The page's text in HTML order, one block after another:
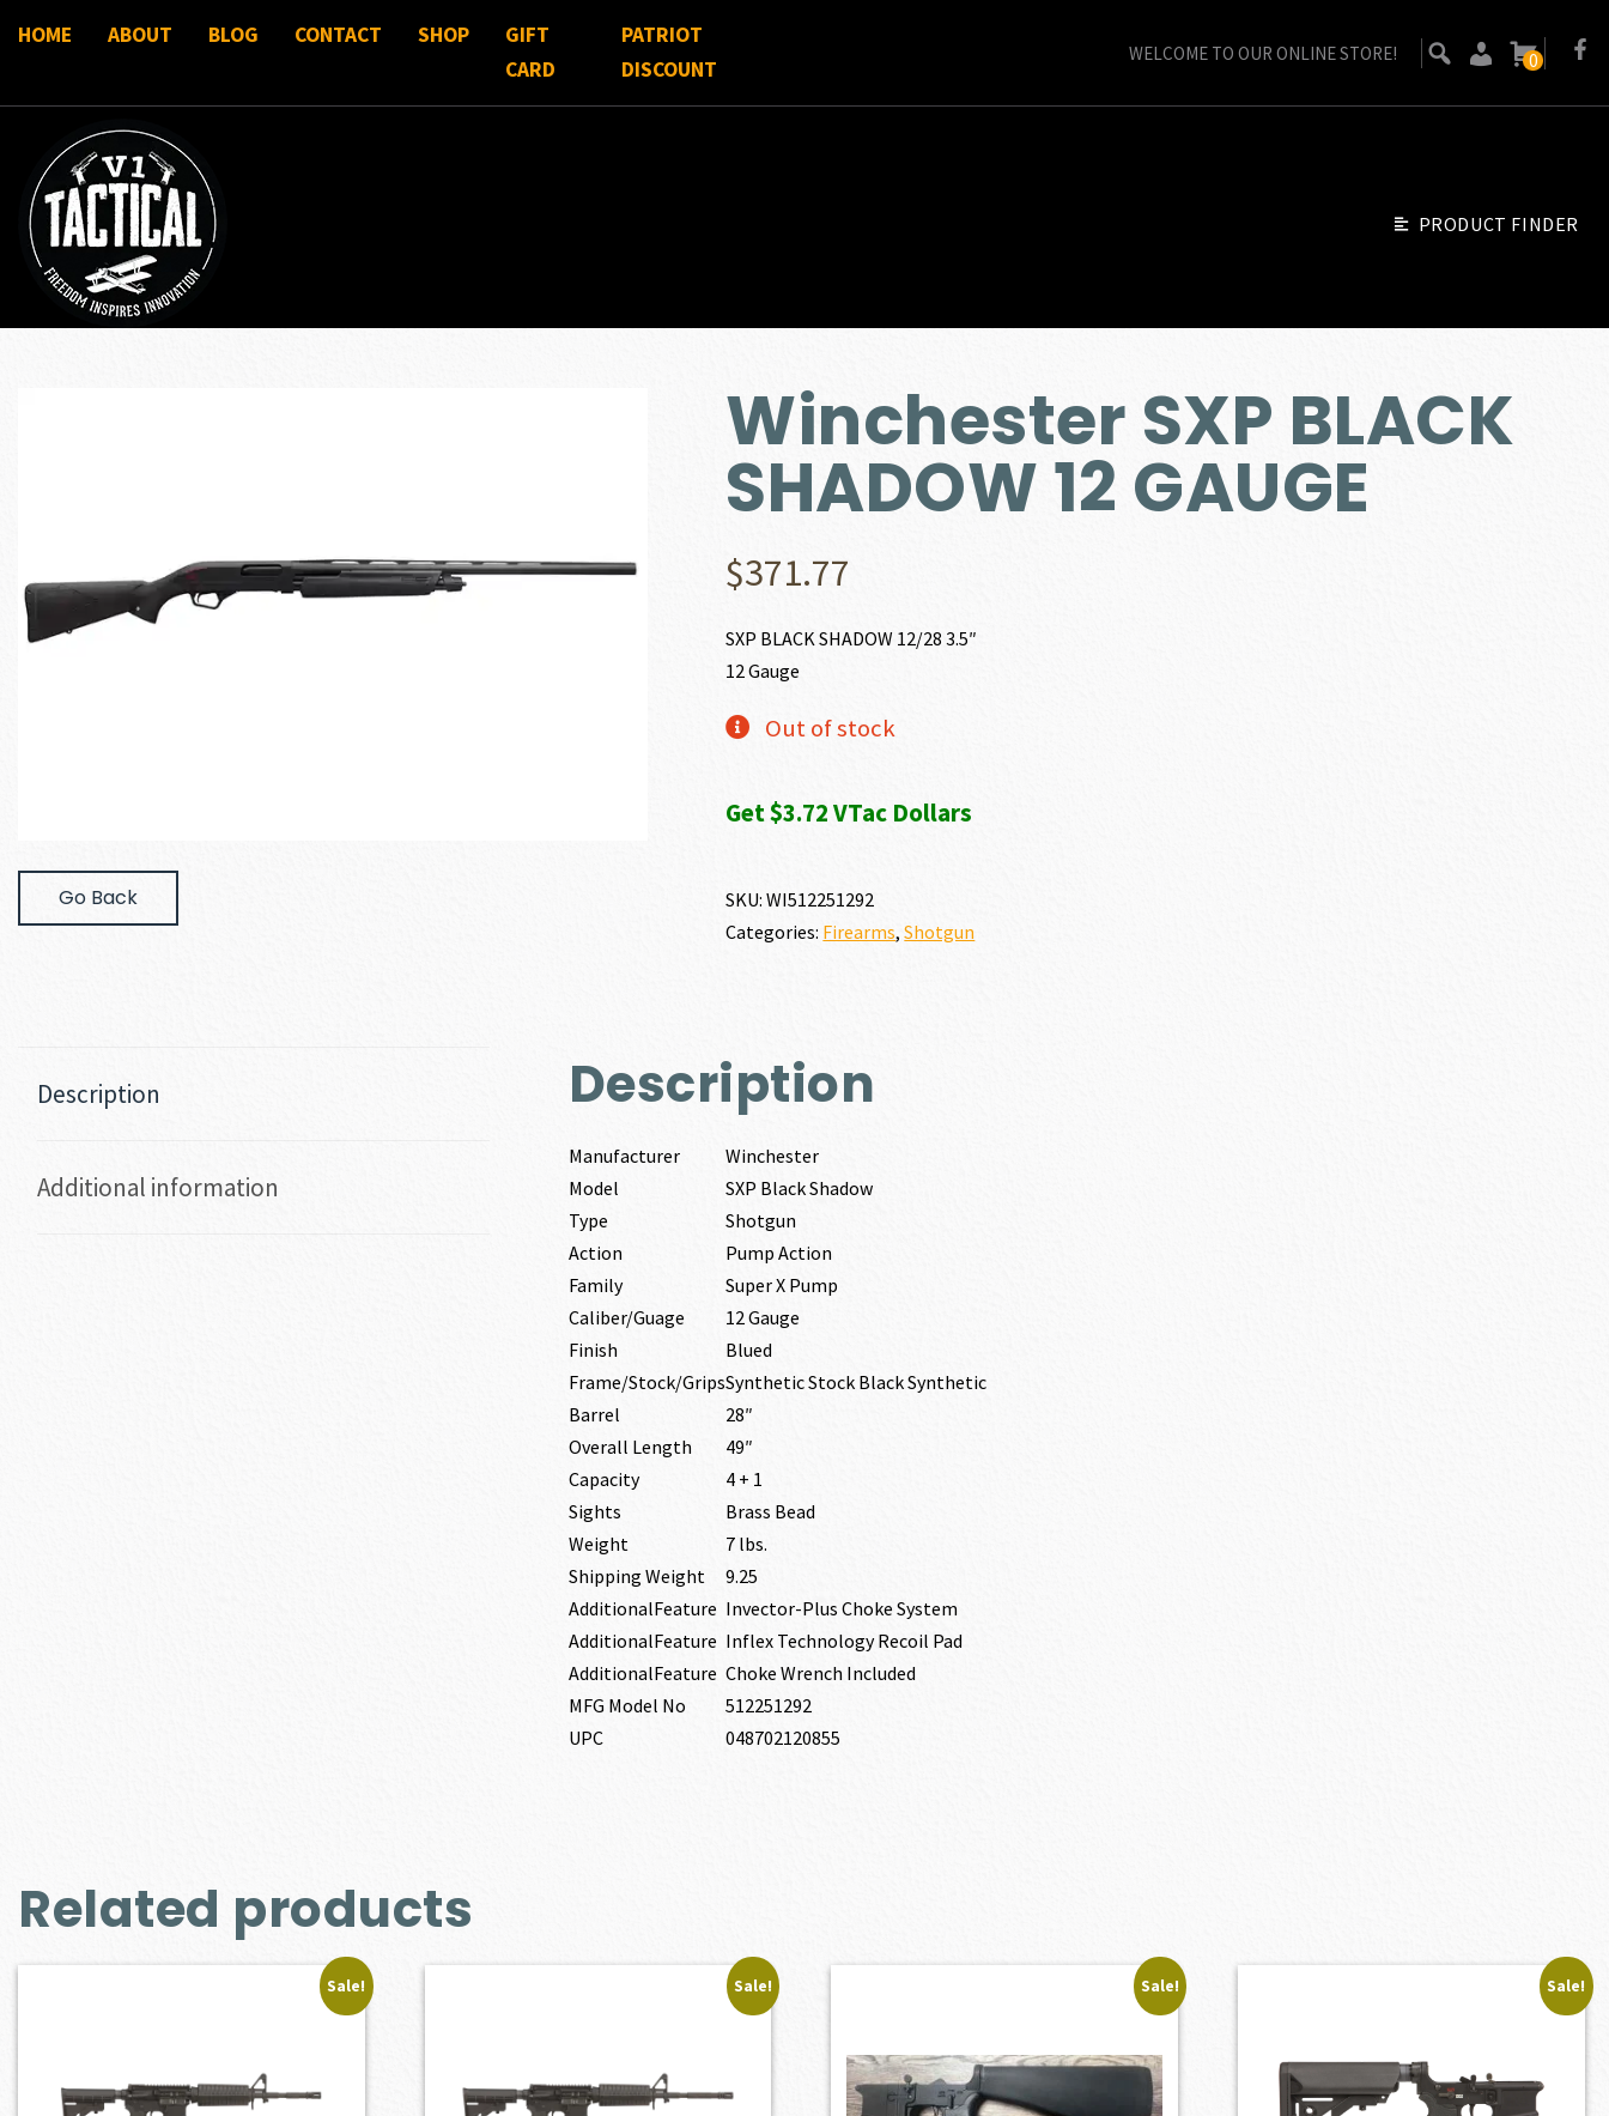
HOME ABOUT BLOG CONTACT SHOP
GIFT
CARD
PATRIOT
DISCOUNT
WELCOME TO OUR ONLINE STORE! 0
PRODUCT FINDER
Go Back
Winchester SXP BLACK
SHADOW 12 GAUGE
$371.77
SXP BLACK SHADOW 12/28 3.5″
12 Gauge
Out of stock
Get $3.72 VTac Dollars
SKU:WI512251292
Categories: Firearms,Shotgun
Description
Additional information
Description
Manufacturer
Winchester
Model
SXP Black Shadow
Type
Shotgun
Action
Pump Action
Family
Super X Pump
Caliber/Guage
12 Gauge
Finish
Blued
Frame/Stock/GripsSynthetic Stock Black Synthetic
Barrel
28″
Overall Length
49″
Capacity
4 + 1
Sights
Brass Bead
Weight
7 lbs.
Shipping Weight
9.25
AdditionalFeature Invector-Plus Choke System
AdditionalFeature Inflex Technology Recoil Pad
AdditionalFeature Choke Wrench Included
MFG Model No
512251292
UPC
048702120855
Related products
Sale! Sale! Sale! Sale!